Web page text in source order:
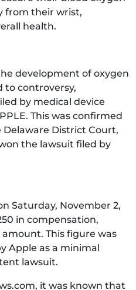
from their wrist,
health.
development of oxygen
to controversy,
by medical device
This was confirmed
District Court,
the lawsuit filed by
Saturday, November 2,
in compensation,
This figure was
Apple as a minimal
lawsuit.
it was known that